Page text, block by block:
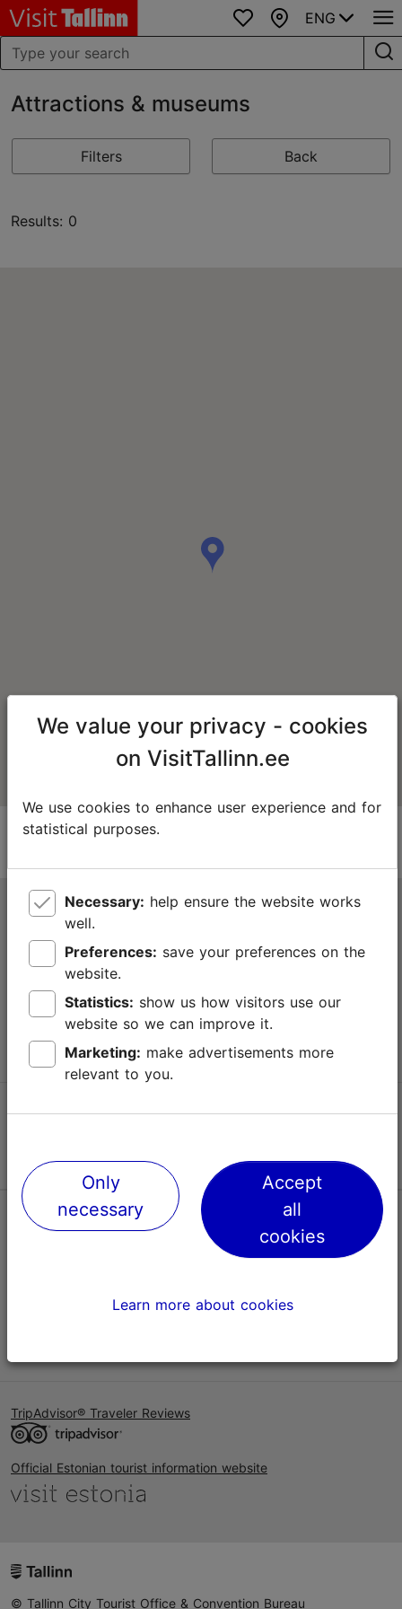
Favourites
Map
ENG
Attractions & museums
Filters Back
Results: 0
Tallinn Tourist Information Centre
Niguliste 2, 10146 Tallinn, Estonia
+372 645 7777
info@visittallinn.ee
Follow us @ VisitTallinn
Help
TripAdvisor® Traveler Reviews
Official Estonian tourist information website
© Tallinn City Tourist Office & Convention Bureau
We value your privacy - cookies
on VisitTallinn.ee
We use cookies to enhance user experience and for
statistical purposes.
Necessary:
well.
Preferences:
website.
Statistics:
website so we can improve it.
Marketing:
relevant to you.
Only
necessary
Accept
all
cookies
Learn more about cookies